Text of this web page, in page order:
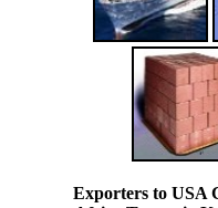
Exporters to USA